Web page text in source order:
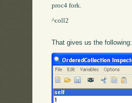
proc4 fork.
^coll2
That gives us the following: